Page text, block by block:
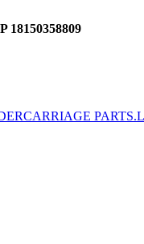
18150358809
PARTS